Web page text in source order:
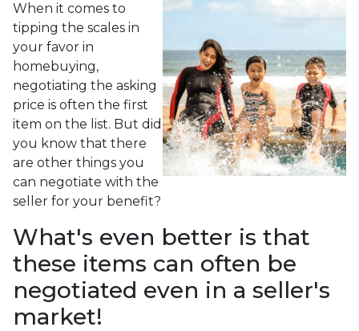
When it comes to
tipping the scales in
your favor in
homebuying,
negotiating the asking
price is often the first
item on the list. But did
you know that there
are other things you
can negotiate with the
seller for your benefit?
What's even better is that
these items can often be
negotiated even in a seller's
market!